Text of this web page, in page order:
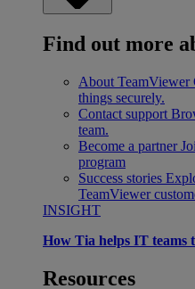
Find out more
About TeamViewer
things securely.
Contact support
team.
Become a partner
program
Success stories
TeamViewer
INSIGHT
How Tia helps IT teams
Resources